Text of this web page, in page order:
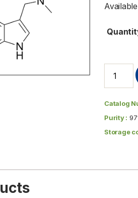
Catalog
Purity :
Storage